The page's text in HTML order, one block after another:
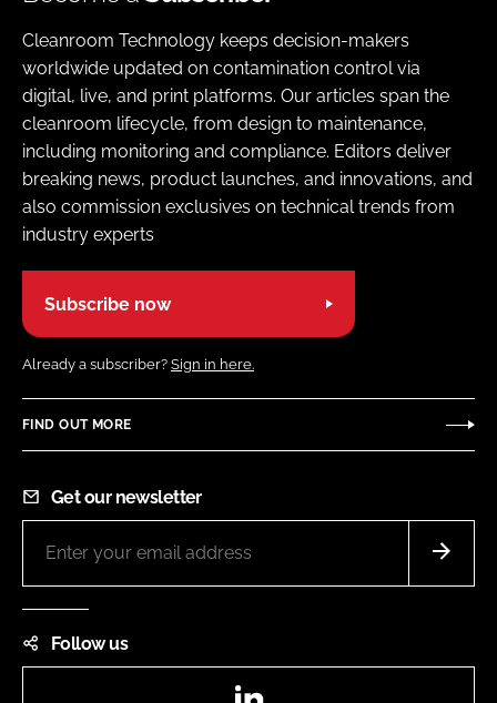
Cleanroom Technology keeps decision-makers
worldwide updated on contamination control via
digital, live, and print platforms. Our articles span the
cleanroom lifecycle, from design to maintenance,
including monitoring and compliance. Editors deliver
breaking news, product launches, and innovations, and
also commission exclusives on technical trends from
industry experts
Subscribe now
Already a subscriber? Sign in here.
FIND OUT MORE
Get our newsletter
Follow us